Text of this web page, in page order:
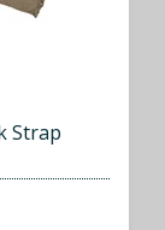
Strap